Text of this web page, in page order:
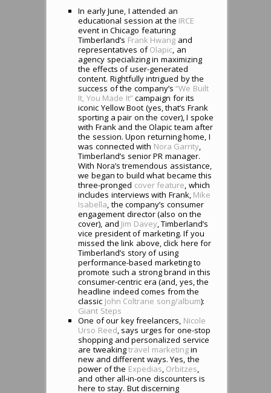
In early June, I attended an
educational session at the IRCE
event in Chicago featuring
Timberland’s Frank Hwang and
representatives ofOlapic, an
agency specializing in maximizing
the effects of user-generated
content. Rightfully intrigued by the
success of the company’s“We Built
It, You Made It” campaign for its
iconic Yellow Boot (yes, that’s Frank
sporting a pair on the cover), I spoke
with Frank and the Olapic team after
the session. Upon returning home, I
was connected with Nora Garrity,
Timberland’s senior PR manager.
With Nora’s tremendous assistance,
we began to build what became this
three-pronged cover feature, which
includes interviews with Frank, Mike
Isabella, the company’s consumer
engagement director (also on the
cover), and Jim Davey, Timberland’s
vice president of marketing. If you
missed the link above, click here for
Timberland’s story of using
performance-based marketing to
promote such a strong brand in this
consumer-centric era (and, yes, the
headline indeed comes from the
classic John Coltrane song/album):
Giant Steps
One of our key freelancers, Nicole
Urso Reed, says urges for one-stop
shopping and personalized service
are tweakingtravel marketingin
new and different ways. Yes, the
power of the Expedias, Orbitzes,
and other all-in-one discounters is
here to stay. But discerning